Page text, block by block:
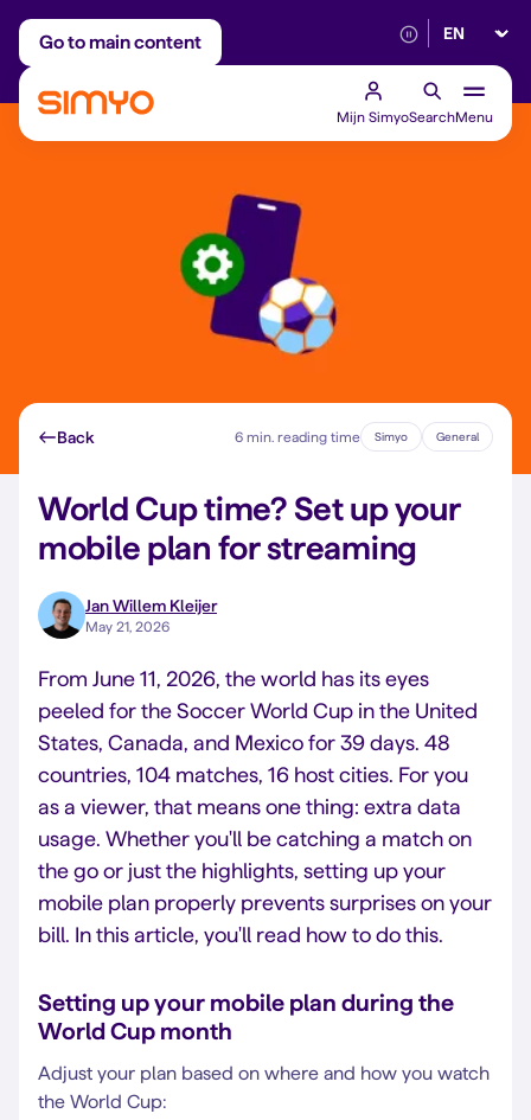
Go to main content
Adjust on a monthly basis Reliable 5G
Select
Mijn SimyoSearchMenu
Back 6 min. reading time Simyo General
World Cup time? Set up your
mobile plan for streaming
Jan Willem Kleijer
May 21, 2026
From June 11, 2026, the world has its eyes
peeled for the Soccer World Cup in the United
States, Canada, and Mexico for 39 days. 48
countries, 104 matches, 16 host cities. For you
as a viewer, that means one thing: extra data
usage. Whether you'll be catching a match on
the go or just the highlights, setting up your
mobile plan properly prevents surprises on your
bill. In this article, you'll read how to do this.
Setting up your mobile plan during the
World Cup month
Adjust your plan based on where and how you watch
the World Cup: